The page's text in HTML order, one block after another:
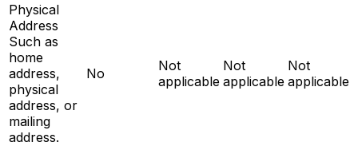
Physical
Address
Such as
home
address,
physical
address, or
mailing
address.
No
Not
applicable
Not
applicable
Not
applicable